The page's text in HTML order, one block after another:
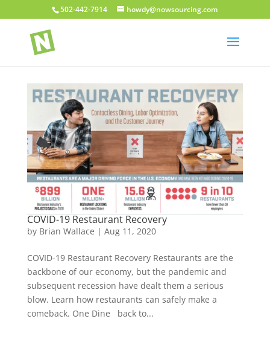
502-442-7914 howdy@nowsourcing.com
COVID-19 Restaurant Recovery
by Brian Wallace | Aug 11, 2020
COVID-19 Restaurant Recovery Restaurants are the
backbone of our economy, but the pandemic and
subsequent recession have dealt them a serious
blow. Learn how restaurants can safely make a
comeback. One Dine back to...